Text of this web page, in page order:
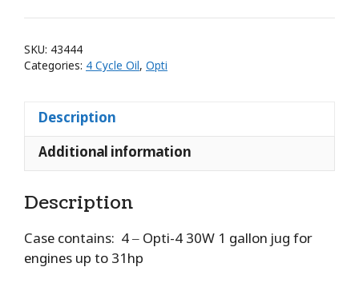
SKU: 43444
Categories: 4 Cycle Oil , Opti
Description
Additional information
Description
Case contains: 4 – Opti-4 30W 1 gallon jug for
engines up to 31hp